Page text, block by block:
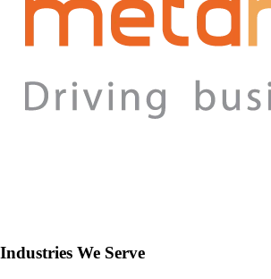
Industries We Serve